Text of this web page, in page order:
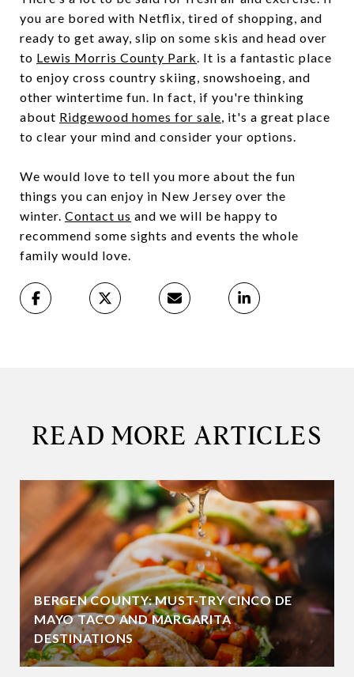
you are bored with Netflix, tired of shopping, and
ready to get away, slip on some skis and head over
to Lewis Morris County Park. It is a fantastic place
to enjoy cross country skiing, snowshoeing, and
other wintertime fun. In fact, if you're thinking
about Ridgewood homes for sale, it's a great place
to clear your mind and consider your options.
We would love to tell you more about the fun
things you can enjoy in New Jersey over the
winter. Contact us and we will be happy to
recommend some sights and events the whole
family would love.
READ MORE ARTICLES
BERGEN COUNTY: MUST-TRY CINCO DE
MAYO TACO AND MARGARITA
DESTINATIONS